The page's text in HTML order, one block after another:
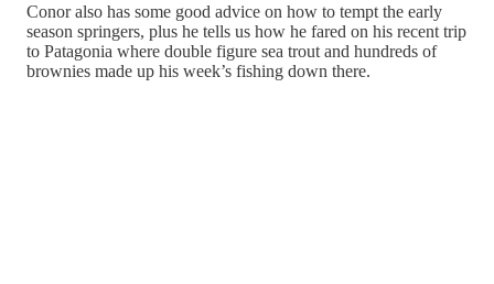
Conor also has some good advice on how to tempt the early
season springers, plus he tells us how he fared on his recent trip
to Patagonia where double figure sea trout and hundreds of
brownies made up his week’s fishing down there.